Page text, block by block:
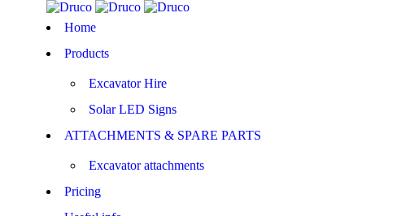
Home
Products
Excavator Hire
Solar LED Signs
ATTACHMENTS & SPARE PARTS
Excavator attachments
Pricing